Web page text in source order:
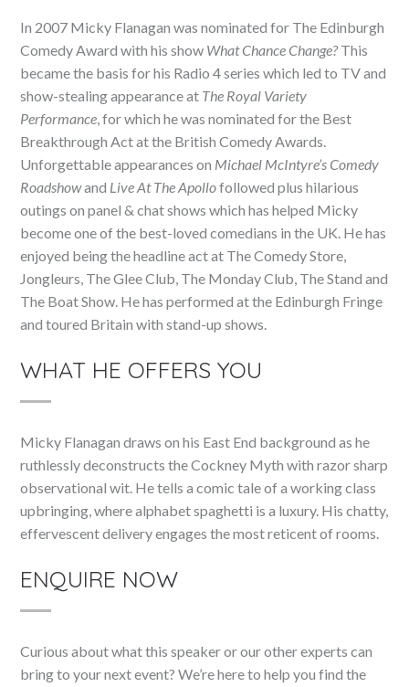
In 2007 Micky Flanagan was nominated for The Edinburgh
Comedy Award with his show What Chance Change?This
became the basis for his Radio 4 series which led to TV and
show-stealing appearance at The Royal Variety
Performance, for which he was nominated for the Best
Breakthrough Act at the British Comedy Awards.
Unforgettable appearances on Michael McIntyre’s Comedy
Roadshowand Live At The Apollofollowed plus hilarious
outings on panel & chat shows which has helped Micky
become one of the best-loved comedians in the UK. He has
enjoyed being the headline act at The Comedy Store,
Jongleurs, The Glee Club, The Monday Club, The Stand and
The Boat Show. He has performed at the Edinburgh Fringe
and toured Britain with stand-up shows.
WHAT HE OFFERS YOU
Micky Flanagan draws on his East End background as he
ruthlessly deconstructs the Cockney Myth with razor sharp
observational wit. He tells a comic tale of a working class
upbringing, where alphabet spaghetti is a luxury. His chatty,
effervescent delivery engages the most reticent of rooms.
ENQUIRE NOW
Curious about what this speaker or our other experts can
bring to your next event? We’re here to help you find the